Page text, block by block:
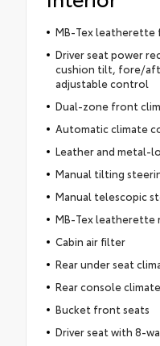
MB-Tex
Driver seat power
cushion tilt, fore/
adjustable control
Dual-zone front
Automatic climate
Leather and metal-
Manual tilting
Manual telescopic
MB-Tex leatherette
Cabin air filter
Rear under seat
Rear console
Bucket front seats
Driver seat with 8-